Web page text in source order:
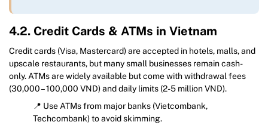
4.2. Credit Cards & ATMs in Vietnam
Credit cards (Visa, Mastercard) are accepted in hotels, malls, and
upscale restaurants, but many small businesses remain cash-
only. ATMs are widely available but come with withdrawal fees
(30,000 – 100,000 VND) and daily limits (2-5 million VND).
📍 Use ATMs from major banks (Vietcombank,
Techcombank) to avoid skimming.